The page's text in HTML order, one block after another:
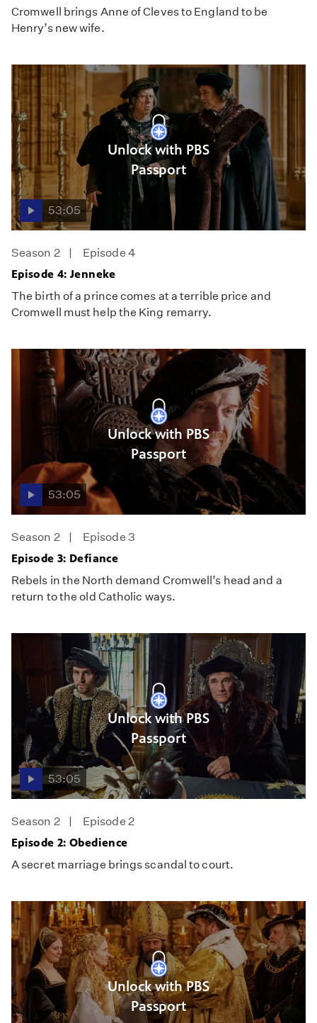
Cromwell brings Anne of Cleves to England to be
Henry’s new wife.
Unlock with PBS
Passport
53:05
Season 2
Episode 4
Episode 4: Jenneke
The birth of a prince comes at a terrible price and
Cromwell must help the King remarry.
Unlock with PBS
Passport
53:05
Season 2
Episode 3
Episode 3: Defiance
Rebels in the North demand Cromwell’s head and a
return to the old Catholic ways.
Unlock with PBS
Passport
53:05
Season 2
Episode 2
Episode 2: Obedience
A secret marriage brings scandal to court.
Unlock with PBS
Passport